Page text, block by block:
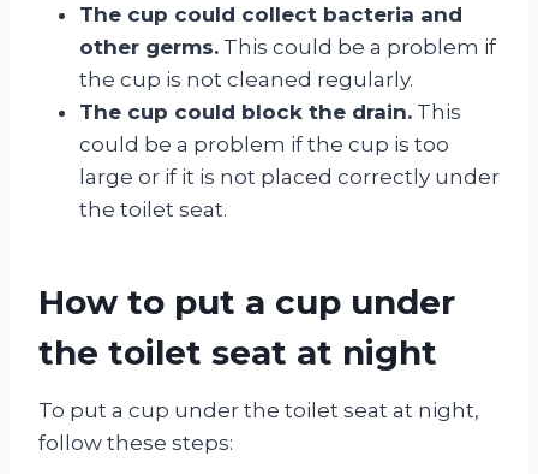
The cup could collect bacteria and
other germs. This could be a problem if
the cup is not cleaned regularly.
The cup could block the drain. This
could be a problem if the cup is too
large or if it is not placed correctly under
the toilet seat.
How to put a cup under
the toilet seat at night
To put a cup under the toilet seat at night,
follow these steps: